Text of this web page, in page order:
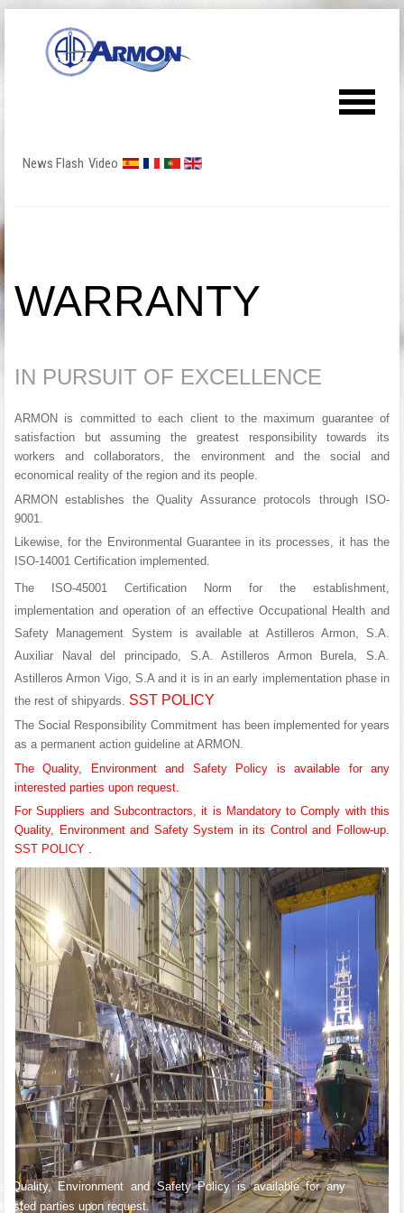
News Flash Video
WARRANTY
IN PURSUIT OF EXCELLENCE
ARMON is committed to each client to the maximum guarantee of
satisfaction but assuming the greatest responsibility towards its
workers and collaborators, the environment and the social and
economical reality of the region and its people.
ARMON establishes the Quality Assurance protocols throughISO-
9001
Likewise, for the Environmental Guarantee in its processes, it has the
ISO-14001 Certification implemented.
The ISO-45001
Certification Norm for the establishment,
implementation and operation of an effective Occupational Health and
Safety Management System is available at Astilleros Armon, S.A.
Auxiliar Naval del principado, S.A. Astilleros Armon Burela, S.A.
Astilleros Armon Vigo, S.A and it is in an early implementation phase in
the rest of shipyards.
SST POLICY
The Social Responsibility Commitment has been implemented for years
as a permanent action guideline at ARMON.
The Quality, Environment and Safety Policy is available for any
interested parties upon request.
For Suppliers and Subcontractors, it is Mandatory to Comply with this
Quality, Environment and Safety System in its Control and Follow-up.
SST POLICY .
Quality, Environment and Safety Policy is available for any
parties upon request.